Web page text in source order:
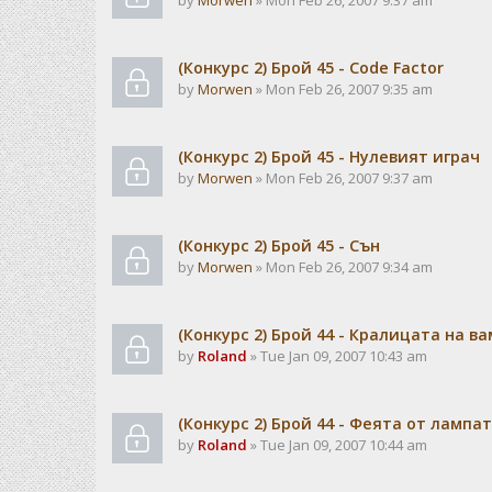
(Конкурс 2) Брой 45 - Code Factor
byMorwen » Mon Feb 26, 2007 9:35 am
(Конкурс 2) Брой 45 - Нулевият играч
byMorwen » Mon Feb 26, 2007 9:37 am
(Конкурс 2) Брой 45 - Сън
byMorwen » Mon Feb 26, 2007 9:34 am
(Конкурс 2) Брой 44 - Кралицата на
by Roland » Tue Jan 09, 2007 10:43 am
(Конкурс 2) Брой 44 - Феята от
by Roland » Tue Jan 09, 2007 10:44 am